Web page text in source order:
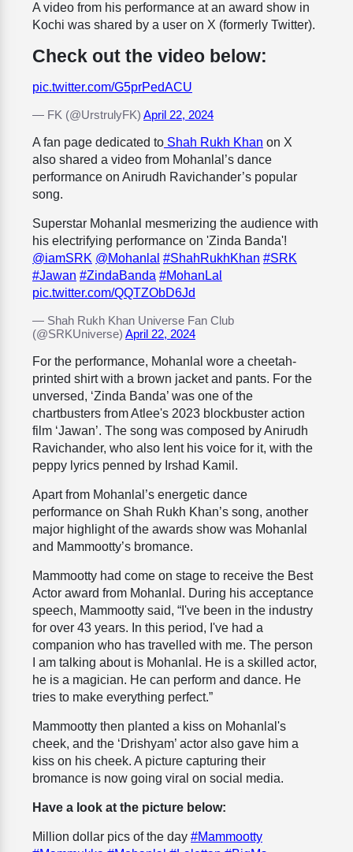
A video from his performance at an award show in
Kochi was shared by a user on X (formerly Twitter).
Check out the video below:
pic.twitter.com/G5prPedACU
— FK (@UrstrulyFK) April 22, 2024
A fan page dedicated to Shah Rukh Khan on X
also shared a video from Mohanlal’s dance
performance on Anirudh Ravichander’s popular
song.
Superstar Mohanlal mesmerizing the audience with
his electrifying performance on 'Zinda Banda'!
@iamSRK @Mohanlal #ShahRukhKhan #SRK
#Jawan #ZindaBanda #MohanLal
pic.twitter.com/QQTZObD6Jd
— Shah Rukh Khan Universe Fan Club
(@SRKUniverse) April 22, 2024
For the performance, Mohanlal wore a cheetah-
printed shirt with a brown jacket and pants. For the
unversed, ‘Zinda Banda’ was one of the
chartbusters from Atlee's 2023 blockbuster action
film ‘Jawan’. The song was composed by Anirudh
Ravichander, who also lent his voice for it, with the
peppy lyrics penned by Irshad Kamil.
Apart from Mohanlal’s energetic dance
performance on Shah Rukh Khan’s song, another
major highlight of the awards show was Mohanlal
and Mammootty’s bromance.
Mammootty had come on stage to receive the Best
Actor award from Mohanlal. During his acceptance
speech, Mammootty said, “I've been in the industry
for over 43 years. In this period, I've had a
companion who has travelled with me. The person
I am talking about is Mohanlal. He is a skilled actor,
he is a magician. He can perform and dance. He
tries to make everything perfect.”
Mammootty then planted a kiss on Mohanlal's
cheek, and the ‘Drishyam’ actor also gave him a
kiss on his cheek. A picture capturing their
bromance is now going viral on social media.
Have a look at the picture below:
Million dollar pics of the day #Mammootty